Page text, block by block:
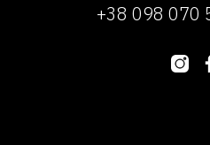
+38 098 070